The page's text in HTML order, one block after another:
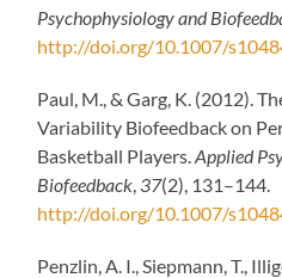
Psychophysiology and
http://doi.org/10.1007/
Paul, M., & Garg, K. (2012).
Variability Biofeedback on
Basketball Players.Applied
Biofeedback 37(2), 131–144.
http://doi.org/10.1007/
Penzlin, A. I., Siepmann, T.,